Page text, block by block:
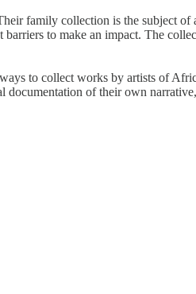
family collection is the subject
to make an impact. The
to collect works by artists of
of their own